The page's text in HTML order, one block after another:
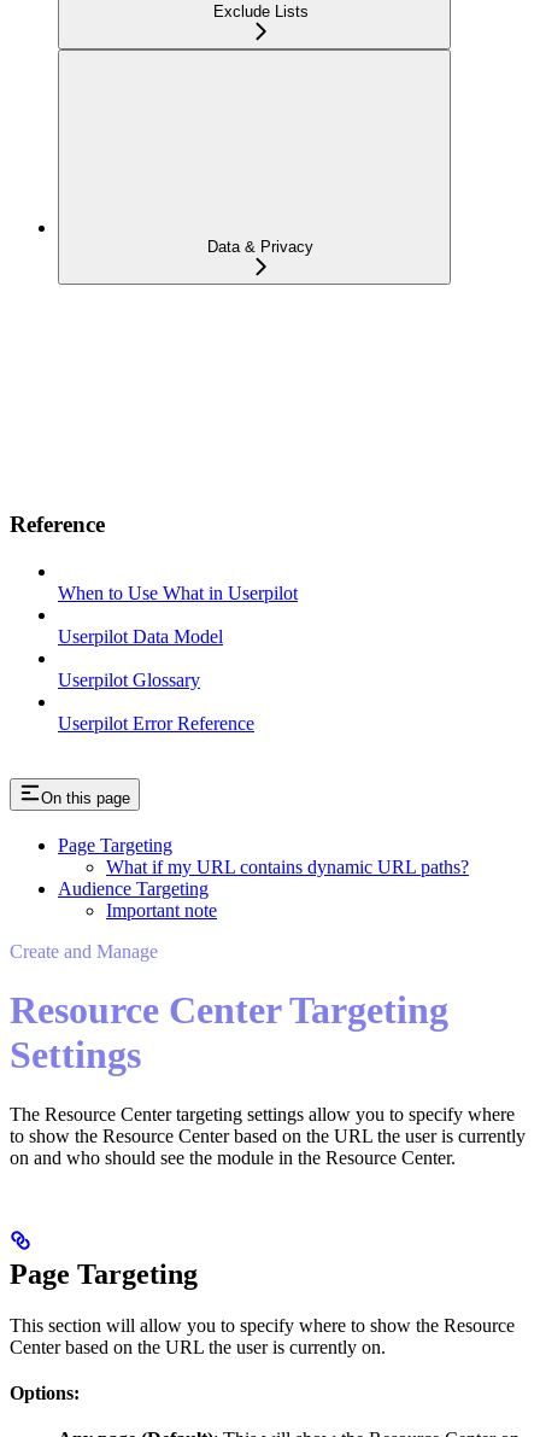
Exclude Lists
Data & Privacy
Reference
When to Use What in Userpilot
Userpilot Data Model
Userpilot Glossary
Userpilot Error Reference
On this page
Page Targeting
What if my URL contains dynamic URL paths?
Audience Targeting
Important note
Create and Manage
Resource Center Targeting
Settings
The Resource Center targeting settings allow you to specify where
to show the Resource Center based on the URL the user is currently
on and who should see the module in the Resource Center.
Page Targeting
This section will allow you to specify where to show the Resource
Center based on the URL the user is currently on.
Options: